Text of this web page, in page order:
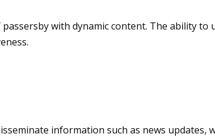
with dynamic content. The ability
information such as news updates,